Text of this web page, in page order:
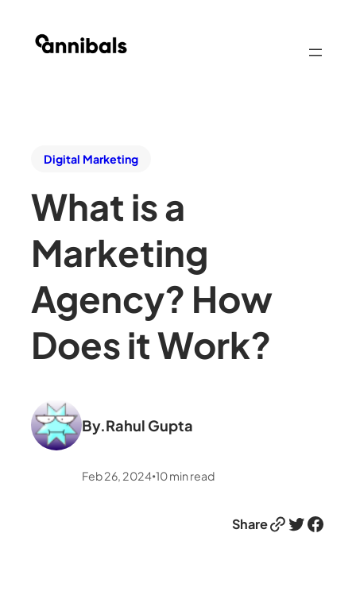
Digital Marketing
What is a
Marketing
Agency? How
Does it Work?
By.Rahul Gupta
Feb 26, 2024•10min read
ShareLink Twitter Facebook